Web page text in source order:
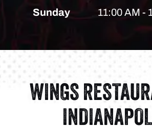
Sunday
11:00 AM -
WINGS